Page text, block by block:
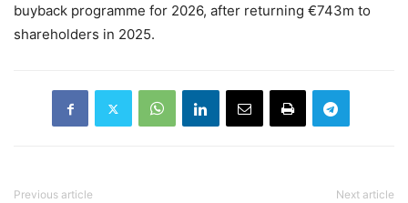
buyback programme for 2026, after returning €743m to
shareholders in 2025.
Previous article Next article